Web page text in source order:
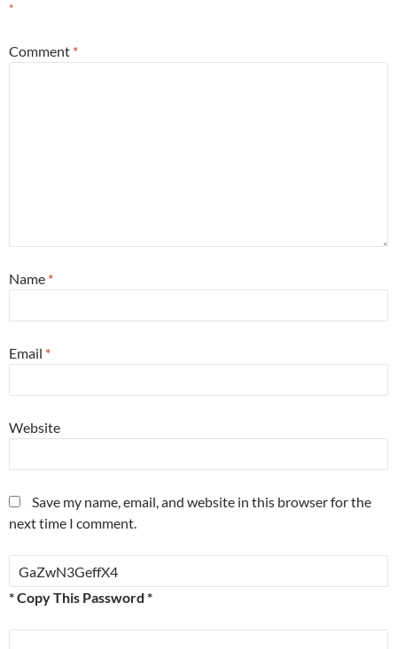
*
Comment *
Name *
Email *
Website
Save my name, email, and website in this browser for the
next time I comment.
* Copy This Password *